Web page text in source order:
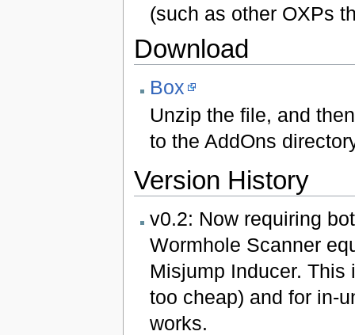
(such as other OXPs
Download
Box
Unzip the file, and
to the AddOns
Version History
v0.2: Now requiring
Wormhole Scanner
Misjump Inducer.
too cheap) and for in-
works.